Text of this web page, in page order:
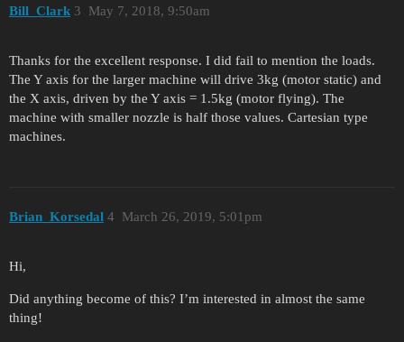
Bill_Clark May 7, 2018, 9:50am
3
Thanks for the excellent response. I did fail to mention the loads.
The Y axis for the larger machine will drive 3kg (motor static) and
the X axis, driven by the Y axis = 1.5kg (motor flying). The
machine with smaller nozzle is half those values. Cartesian type
machines.
Brian_Korsedal March 26, 2019, 5:01pm
4
Hi,
Did anything become of this? I’m interested in almost the same
thing!